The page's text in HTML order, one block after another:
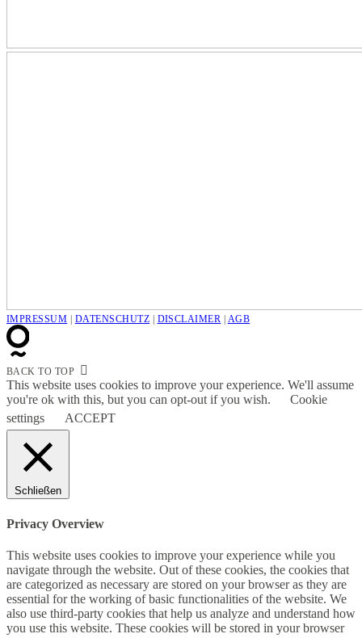
IMPRESSUM DATENSCHUTZ DISCLAIMER AGB
BACK TO TOP
This website uses cookies to improve your experience. We'll assume
you're ok with this, but you can opt-out if you wish.
Cookie
settings
ACCEPT
Schließen
Privacy Overview
This website uses cookies to improve your experience while you
navigate through the website. Out of these cookies, the cookies that
are categorized as necessary are stored on your browser as they are
essential for the working of basic functionalities of the website. We
also use third-party cookies that help us analyze and understand how
you use this website. These cookies will be stored in your browser